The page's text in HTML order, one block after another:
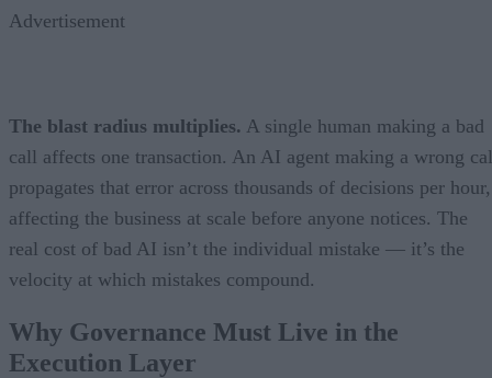
Advertisement
The blast radius multiplies. A single human making a bad
call affects one transaction. An AI agent making a wrong
propagates that error across thousands of decisions per hour,
affecting the business at scale before anyone notices. The
real cost of bad AI isn’t the individual mistake — it’s the
velocity at which mistakes compound.
Why Governance Must Live in the
Execution Layer